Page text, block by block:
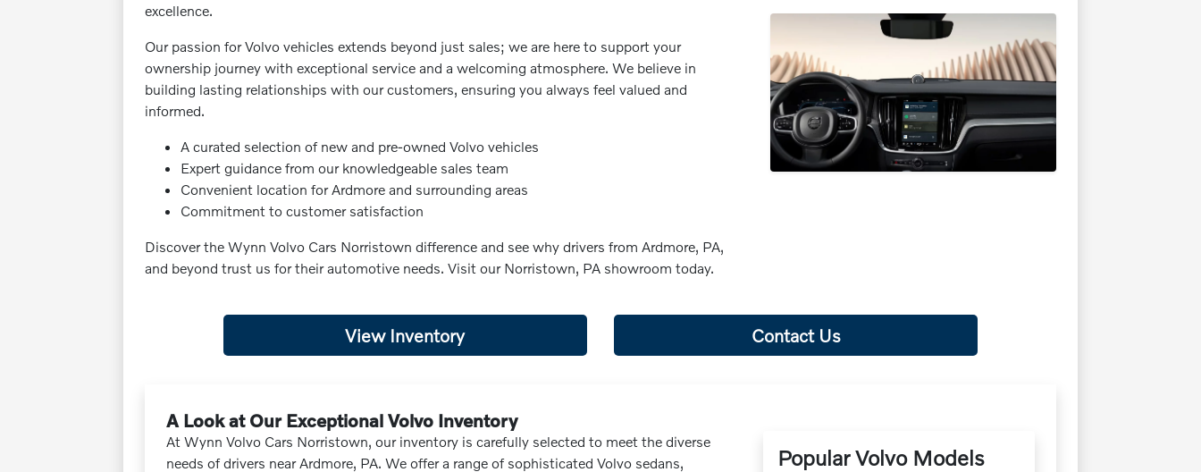
excellence.
Our passion for Volvo vehicles extends beyond just sales; we are here to support your
ownership journey with exceptional service and a welcoming atmosphere. We believe in
building lasting relationships with our customers, ensuring you always feel valued and
informed.
A curated selection of new and pre-owned Volvo vehicles
Expert guidance from our knowledgeable sales team
Convenient location for Ardmore and surrounding areas
Commitment to customer satisfaction
Discover the Wynn Volvo Cars Norristown difference and see why drivers from Ardmore, PA,
and beyond trust us for their automotive needs. Visit our Norristown, PA showroom today.
View Inventory Contact Us
A Look at Our Exceptional Volvo Inventory
At Wynn Volvo Cars Norristown, our inventory is carefully selected to meet the diverse
needs of drivers near Ardmore, PA. We offer a range of sophisticated Volvo sedans,
Popular Volvo Models